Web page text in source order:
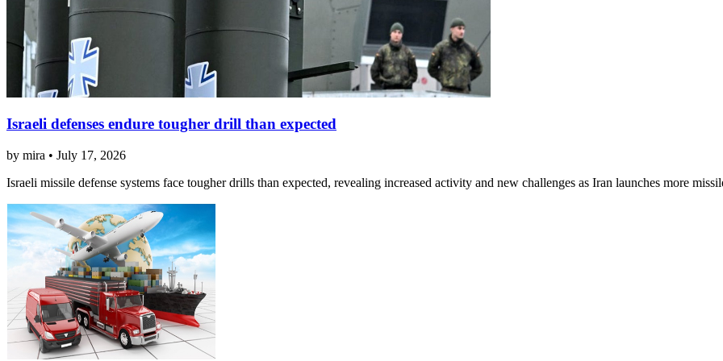
Israeli defenses endure tougher drill than expected
by mira • July 17, 2026
Israeli missile defense systems face tougher drills than expected, revealing increased activity and new challenges as Iran launches more